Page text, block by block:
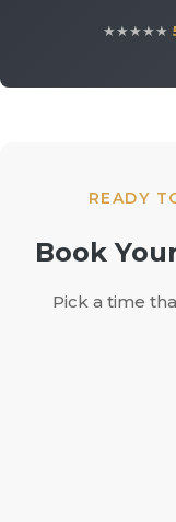
★★★★★
READY
Book
Pick a time